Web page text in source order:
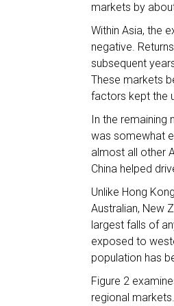
markets by
Within Asia, the
negative.
subsequent
These markets
factors kept the
In the
was somewhat
almost all other
China helped
Unlike Hong
Australian, New
largest falls of
exposed to
population has
Figure 2
regional